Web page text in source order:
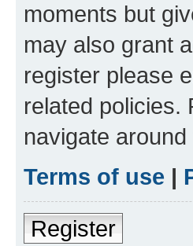
moments but
may also grant
register please
related policies.
navigate
Terms of use |
Register